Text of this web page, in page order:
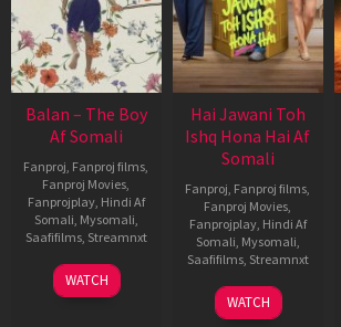
Balan – The Boy
Af Somali
Fanproj Fanproj films
Fanproj Movies
Fanprojplay, Hindi Af
Somali Mysomali
Saafifilms, Streamnxt
19
Jun
WATCH
Hai Jawani Toh
Ishq Hona Hai Af
Somali
Fanproj Fanproj films
Fanproj Movies
Fanprojplay, Hindi Af
Somali Mysomali
Saafifilms, Streamnxt
04
Jun
WATCH